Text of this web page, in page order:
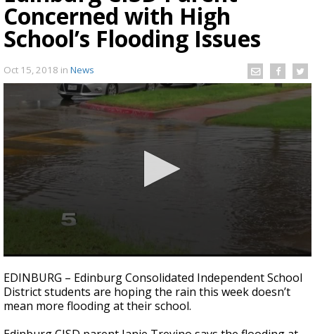
Concerned with High
School’s Flooding Issues
Oct 15, 2018 in News
seconds
of
2
minutes,
seconds
EDINBURG – Edinburg Consolidated Independent School
District students are hoping the rain this week doesn’t
mean more flooding at their school.